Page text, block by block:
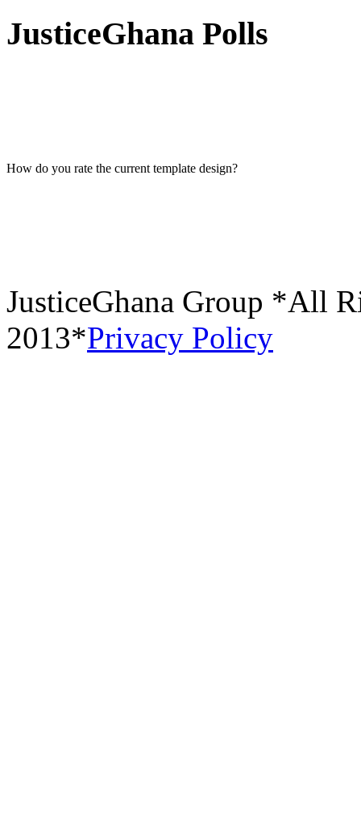
JusticeGhana Polls
How do you rate the current template design?
JusticeGhana Group *All
2013*Privacy Policy